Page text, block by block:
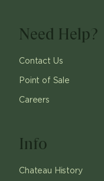
Need Help?
Contact Us
Point of Sale
Careers
Info
Chateau History